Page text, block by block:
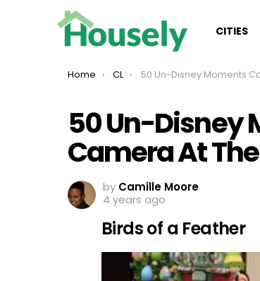
CITIES
You are here:
Home CL 50 Un-Disney Moments Captured On Camera
50 Un-Disney
Camera At
by Camille Moore
4 years ago
Birds of a Feather